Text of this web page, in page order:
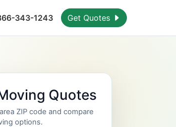
343-1243 Get Quotes
Quotes
ZIP code and compare
options.